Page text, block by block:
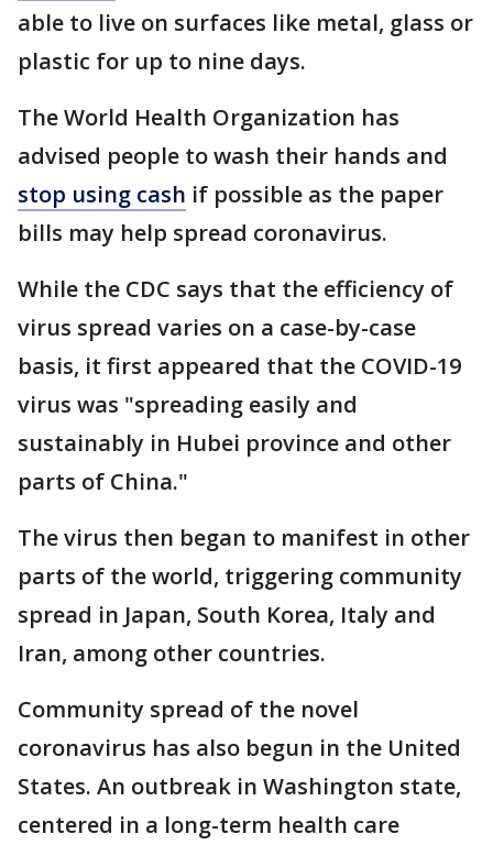
able to live on surfaces like metal, glass or
plastic for up to nine days.
The World Health Organization has
advised people to wash their hands and
stop using cash if possible as the paper
bills may help spread coronavirus.
While the CDC says that the efficiency of
virus spread varies on a case-by-case
basis, it first appeared that the COVID-19
virus was "spreading easily and
sustainably in Hubei province and other
parts of China."
The virus then began to manifest in other
parts of the world, triggering community
spread in Japan, South Korea, Italy and
Iran, among other countries.
Community spread of the novel
coronavirus has also begun in the United
States. An outbreak in Washington state,
centered in a long-term health care